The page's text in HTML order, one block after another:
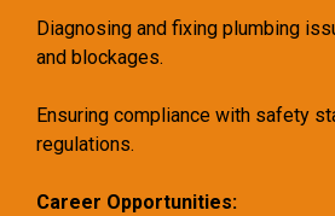
Diagnosing and fixing plumbing
and blockages.
Ensuring compliance with safety
regulations.
Career Opportunities: